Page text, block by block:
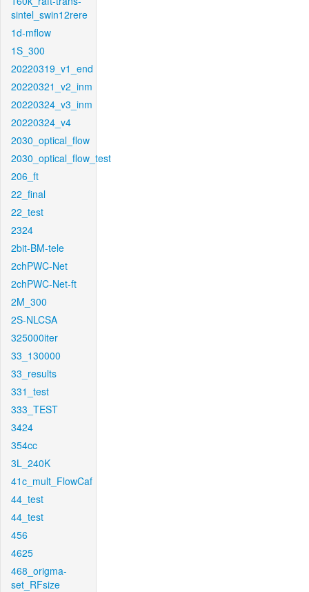
sintel_swin12rere
1d-mflow
1S_300
20220319_v1_end
20220321_v2_inm
20220324_v3_inm
20220324_v4
2030_optical_flow
2030_optical_flow_test
206_ft
22_final
22_test
2324
2bit-BM-tele
2chPWC-Net
2chPWC-Net-ft
2M_300
2S-NLCSA
325000iter
33_130000
33_results
331_test
333_TEST
3424
354cc
3L_240K
41c_mult_FlowCaf
44_test
44_test
456
4625
468_origma-
set_RFsize